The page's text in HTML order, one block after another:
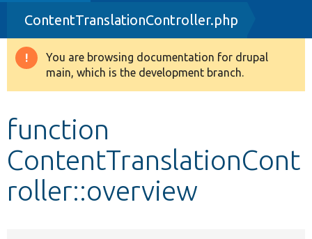
Drupal 8+
Other projects
ContentTranslationController.php
Warning
message
You are browsing documentation for drupal
main, which is the development branch.
function
ContentTranslationCont
roller::overview